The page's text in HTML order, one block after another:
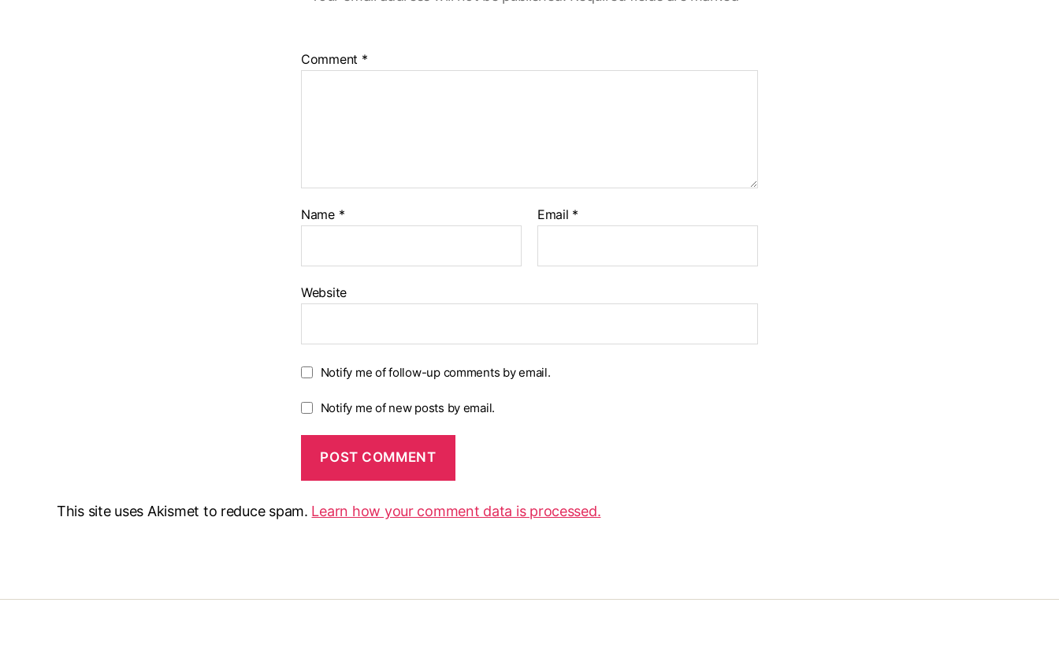
Comment *
Name * Email *
Website
Notify me of follow-up comments by email.
Notify me of new posts by email.
This site uses Akismet to reduce spam. Learn how your comment data is processed.